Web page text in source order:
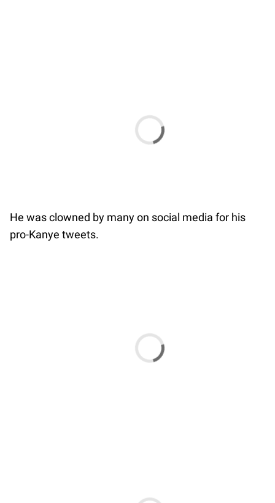
He was clowned by many on social media for his
pro-Kanye tweets.